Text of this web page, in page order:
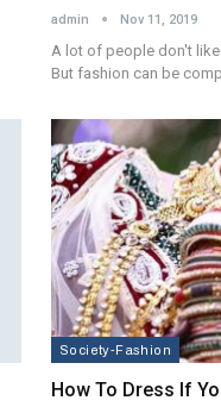
admin Nov 11, 2019
A lot of people don't
But fashion can be
Society-Fashion
How To Dress If